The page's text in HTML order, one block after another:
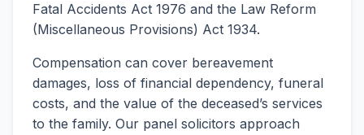
Fatal Accidents Act 1976 and the Law Reform
(Miscellaneous Provisions) Act 1934.
Compensation can cover bereavement
damages, loss of financial dependency, funeral
costs, and the value of the deceased’s services
to the family. Our panel solicitors approach